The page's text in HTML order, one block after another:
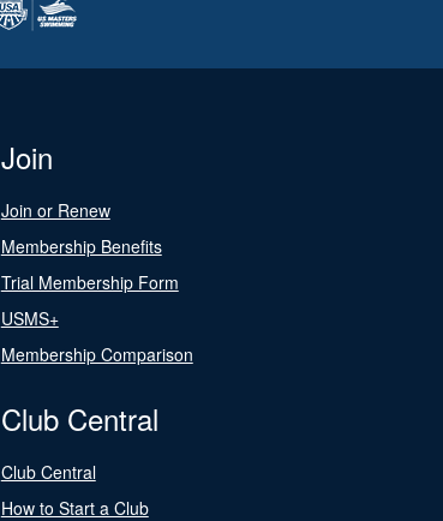
Join
Join or Renew
Membership Benefits
Trial Membership Form
USMS+
Membership Comparison
Club Central
Club Central
How to Start a Club